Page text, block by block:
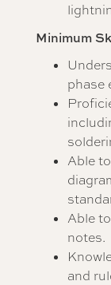
Minimum
phase
Able
Able
notes.
and